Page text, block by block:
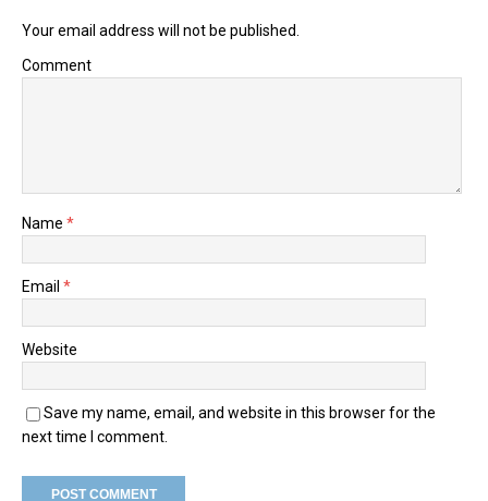
Your email address will not be published.
Comment
Name *
Email *
Website
Save my name, email, and website in this browser for the
next time I comment.